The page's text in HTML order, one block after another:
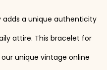
adds a unique authenticity
attire. This bracelet for
unique vintage online